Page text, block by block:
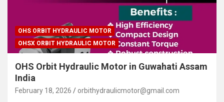
OHS ORBIT HYDRAULIC MOTOR
OHSX ORBIT HYDRAULIC MOTOR
OHS Orbit Hydraulic Motor in Guwahati Assam
India
February 18, 2026 orbithydraulicmotor@gmail.com